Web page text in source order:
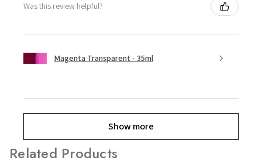
Was this review helpful?
Magenta Transparent - 35ml
Show more
Related Products